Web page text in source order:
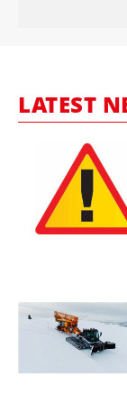
LATEST